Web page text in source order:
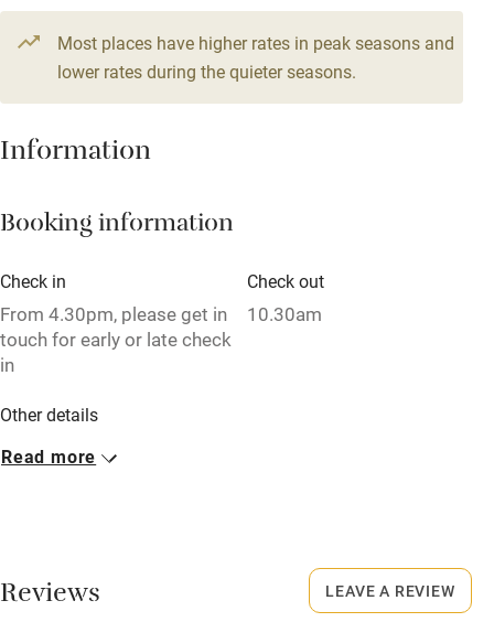
Pets welcome
Children welcome
High chair
Cot available
Restaurant within 3 miles
From £129
3 bedrooms
From £109
3 bedrooms
Most places have higher rates in peak seasons and
lower rates during the quieter seasons.
Information
Booking information
Check in
From 4.30pm, please get in
touch for early or late check
in
Check out
10.30am
Other details
Minimum stay: 4 nights on weekdays. 3 nights at
weekends.
No smoking
Read more
Reviews LEAVE A REVIEW